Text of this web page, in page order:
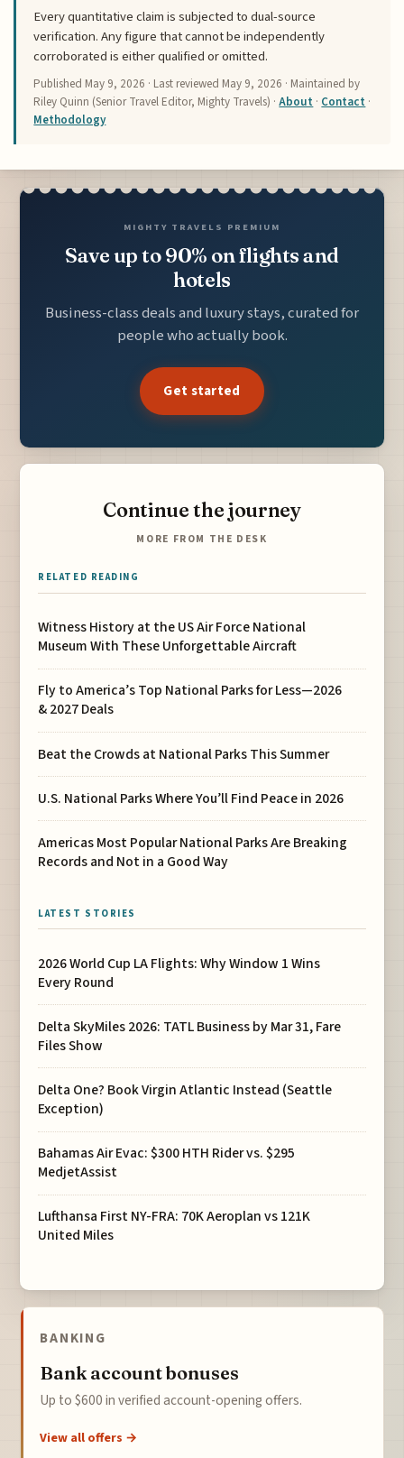
Every quantitative claim is subjected to dual-source
verification. Any figure that cannot be independently
corroborated is either qualified or omitted.
Published May 9, 2026 · Last reviewed May 9, 2026 · Maintained by
Riley Quinn (Senior Travel Editor, Mighty Travels) ·About · Contact ·
Methodology
MIGHTY TRAVELS PREMIUM
Save up to 90% on flights and
hotels
Business-class deals and luxury stays, curated for
people who actually book.
Get started
Continue the journey
MORE FROM THE DESK
RELATED READING
Witness History at the US Air Force National
Museum With These Unforgettable Aircraft
Fly to America’s Top National Parks for Less—2026
& 2027 Deals
Beat the Crowds at National Parks This Summer
U.S. National Parks Where You’ll Find Peace in 2026
Americas Most Popular National Parks Are Breaking
Records and Not in a Good Way
LATEST STORIES
2026 World Cup LA Flights: Why Window 1 Wins
Every Round
Delta SkyMiles 2026: TATL Business by Mar 31, Fare
Files Show
Delta One? Book Virgin Atlantic Instead (Seattle
Exception)
Bahamas Air Evac: $300 HTH Rider vs. $295
MedjetAssist
Lufthansa First NY-FRA: 70K Aeroplan vs 121K
United Miles
BANKING
Bank account bonuses
Up to $600 in verified account-opening offers.
View all offers →